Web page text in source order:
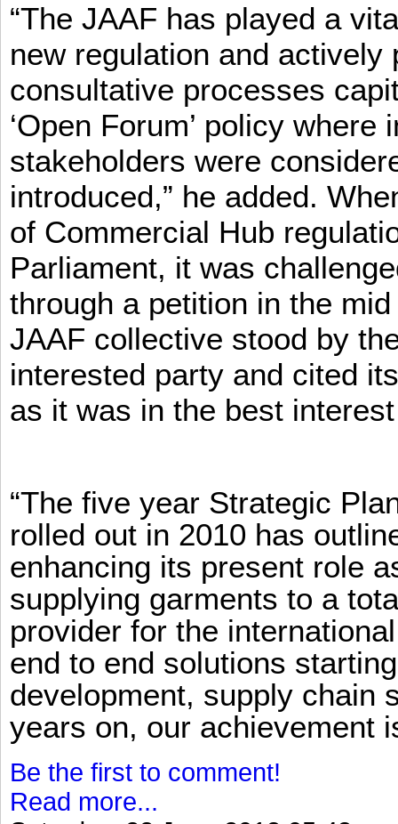
“The JAAF has played a
new regulation and
consultative processes
‘Open Forum’ policy
stakeholders were
introduced,” he added.
of Commercial Hub
Parliament, it was
through a petition in the
JAAF collective stood by
interested party and cited
as it was in the best
“The five year Strategic
rolled out in 2010 has
enhancing its present role
supplying garments to a
provider for the
end to end solutions
development, supply chain
years on, our achievement
Be the first to comment!
Read more...